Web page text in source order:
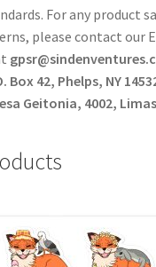
For any product
please contact our
Box 42, Phelps, NY
Geitonia, 4002,